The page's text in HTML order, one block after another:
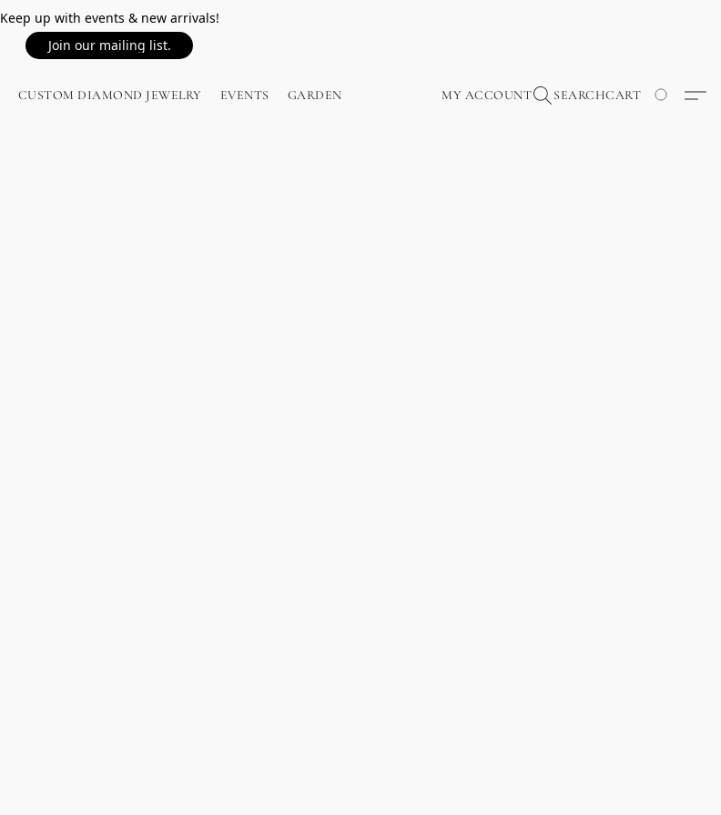
Keep up with events & new arrivals!
Join our mailing list.
CUSTOM DIAMOND JEWELRY EVENTS GARDEN MY ACCOUNT SEARCHCART